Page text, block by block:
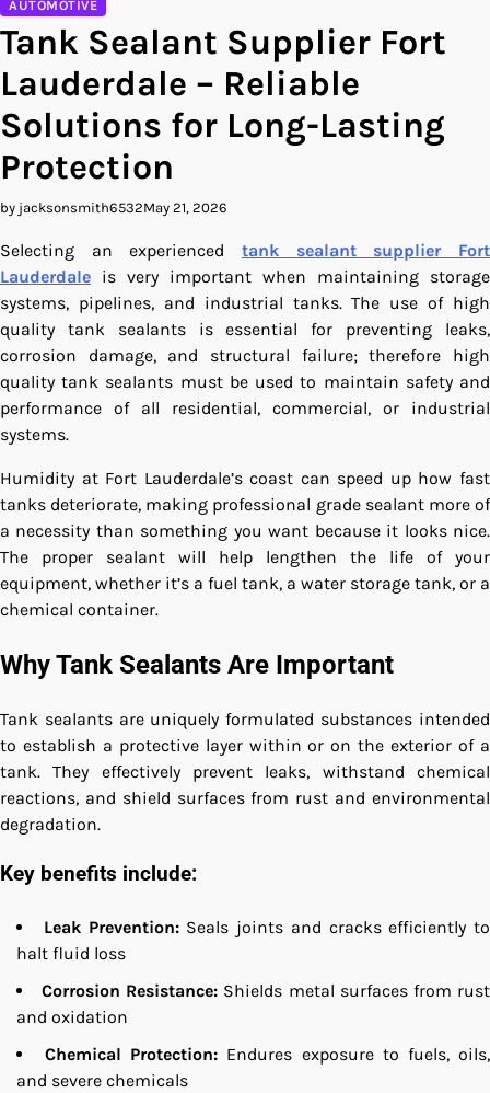
AUTOMOTIVE
Tank Sealant Supplier Fort
Lauderdale – Reliable
Solutions for Long-Lasting
Protection
by jacksonsmith6532May 21, 2026
Selecting an experienced tank sealant supplier Fort
Lauderdale is very important when maintaining storage
systems, pipelines, and industrial tanks. The use of high
quality tank sealants is essential for preventing leaks,
corrosion damage, and structural failure; therefore high
quality tank sealants must be used to maintain safety and
performance of all residential, commercial, or industrial
systems.
Humidity at Fort Lauderdale’s coast can speed up how fast
tanks deteriorate, making professional grade sealant more of
a necessity than something you want because it looks nice.
The proper sealant will help lengthen the life of your
equipment, whether it’s a fuel tank, a water storage tank, or a
chemical container.
Why Tank Sealants Are Important
Tank sealants are uniquely formulated substances intended
to establish a protective layer within or on the exterior of a
tank. They effectively prevent leaks, withstand chemical
reactions, and shield surfaces from rust and environmental
degradation.
Key benefits include:
Leak Prevention: Seals joints and cracks efficiently to
halt fluid loss
Corrosion Resistance: Shields metal surfaces from rust
and oxidation
Chemical Protection: Endures exposure to fuels, oils,
and severe chemicals